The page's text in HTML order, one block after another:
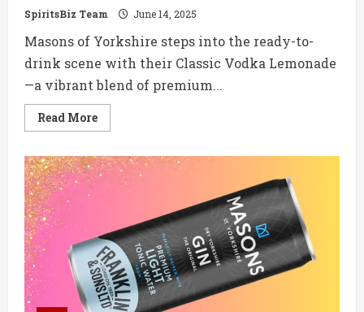
SpiritsBiz Team June 14, 2025
Masons of Yorkshire steps into the ready-to-
drink scene with their Classic Vodka Lemonade
—a vibrant blend of premium...
Read MoreRead
more
Classic
Vodka
Lemonade
RTD
to
Refresh